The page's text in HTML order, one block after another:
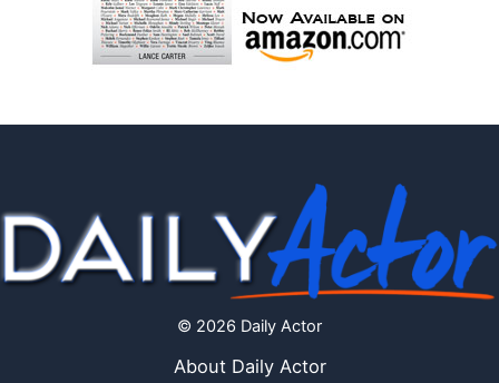
© 2026 Daily Actor
About Daily Actor